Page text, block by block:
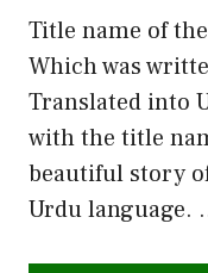
Title name of
Which was
Translated into
with the title
beautiful story
Urdu language.